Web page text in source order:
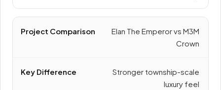
Elan The Emperor vs M3M
Crown
Stronger township-scale
luxury feel